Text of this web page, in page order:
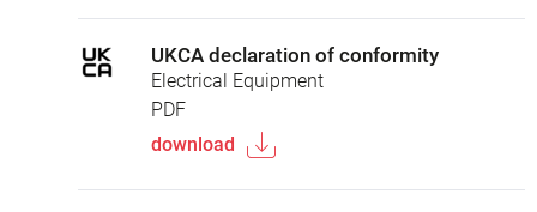
UKCA declaration of conformity
Electrical Equipment
PDF
download